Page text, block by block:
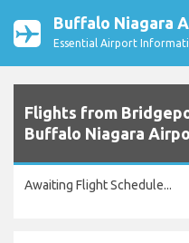
Buffalo Niagara
Essential Airport
Flights from
Buffalo Niagara
Awaiting Flight Schedule...